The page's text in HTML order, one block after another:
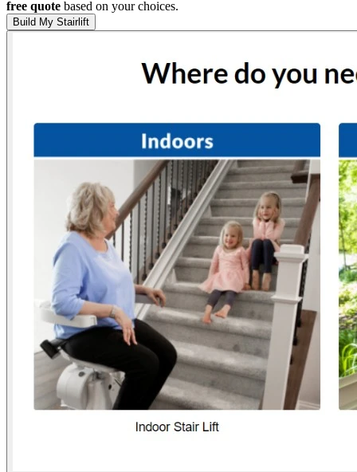
free quote based on your choices.
Build My Stairlift